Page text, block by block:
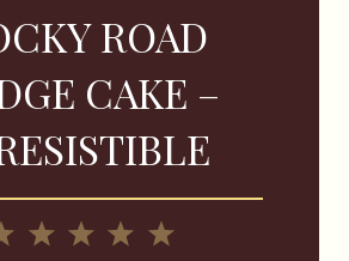
ROAD
CAKE –
5
4
3
2
1